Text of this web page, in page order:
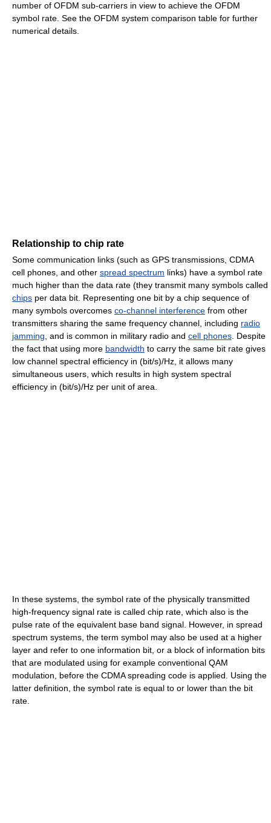
number of OFDM sub-carriers in view to achieve the OFDM
symbol rate. See the OFDM system comparison table for further
numerical details.
Relationship to chip rate
Some communication links (such as GPS transmissions, CDMA
cell phones, and other spread spectrum links) have a symbol rate
much higher than the data rate (they transmit many symbols called
chips per data bit. Representing one bit by a chip sequence of
many symbols overcomes co-channel interference from other
transmitters sharing the same frequency channel, including radio
jamming , and is common in military radio and cell phones . Despite
the fact that using more bandwidth to carry the same bit rate gives
low channel spectral efficiency in (bit/s)/Hz, it allows many
simultaneous users, which results in high system spectral
efficiency in (bit/s)/Hz per unit of area.
In these systems, the symbol rate of the physically transmitted
high-frequency signal rate is called chip rate, which also is the
pulse rate of the equivalent base band signal. However, in spread
spectrum systems, the term symbol may also be used at a higher
layer and refer to one information bit, or a block of information bits
that are modulated using for example conventional QAM
modulation, before the CDMA spreading code is applied. Using the
latter definition, the symbol rate is equal to or lower than the bit
rate.